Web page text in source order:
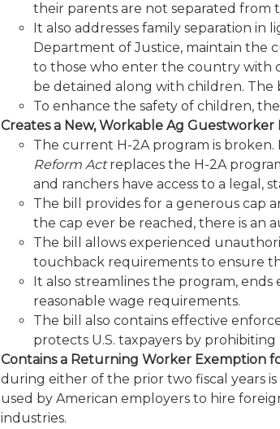
their parents are not separated from
It also addresses family separation
Department of Justice, maintain the
to those who enter the country with
be detained along with children.
To enhance the safety of children,
Creates a New, Workable Ag Guestworker
The current H-2A program is broken.
Reform Actreplaces the H-2A
and ranchers have access to a legal,
The bill provides for a generous cap
the cap ever be reached, there is an
The bill allows experienced
touchback requirements to ensure
It also streamlines the program,
reasonable wage requirements.
The bill also contains effective
protects U.S. taxpayers by
Contains a Returning Worker Exemption
during either of the prior two fiscal years
used by American employers to hire
industries.